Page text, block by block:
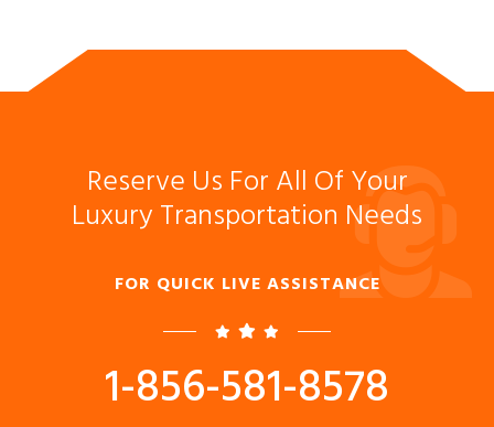
Reserve Us For All Of Your
Luxury Transportation Needs
FOR QUICK LIVE ASSISTANCE
1-856-581-8578